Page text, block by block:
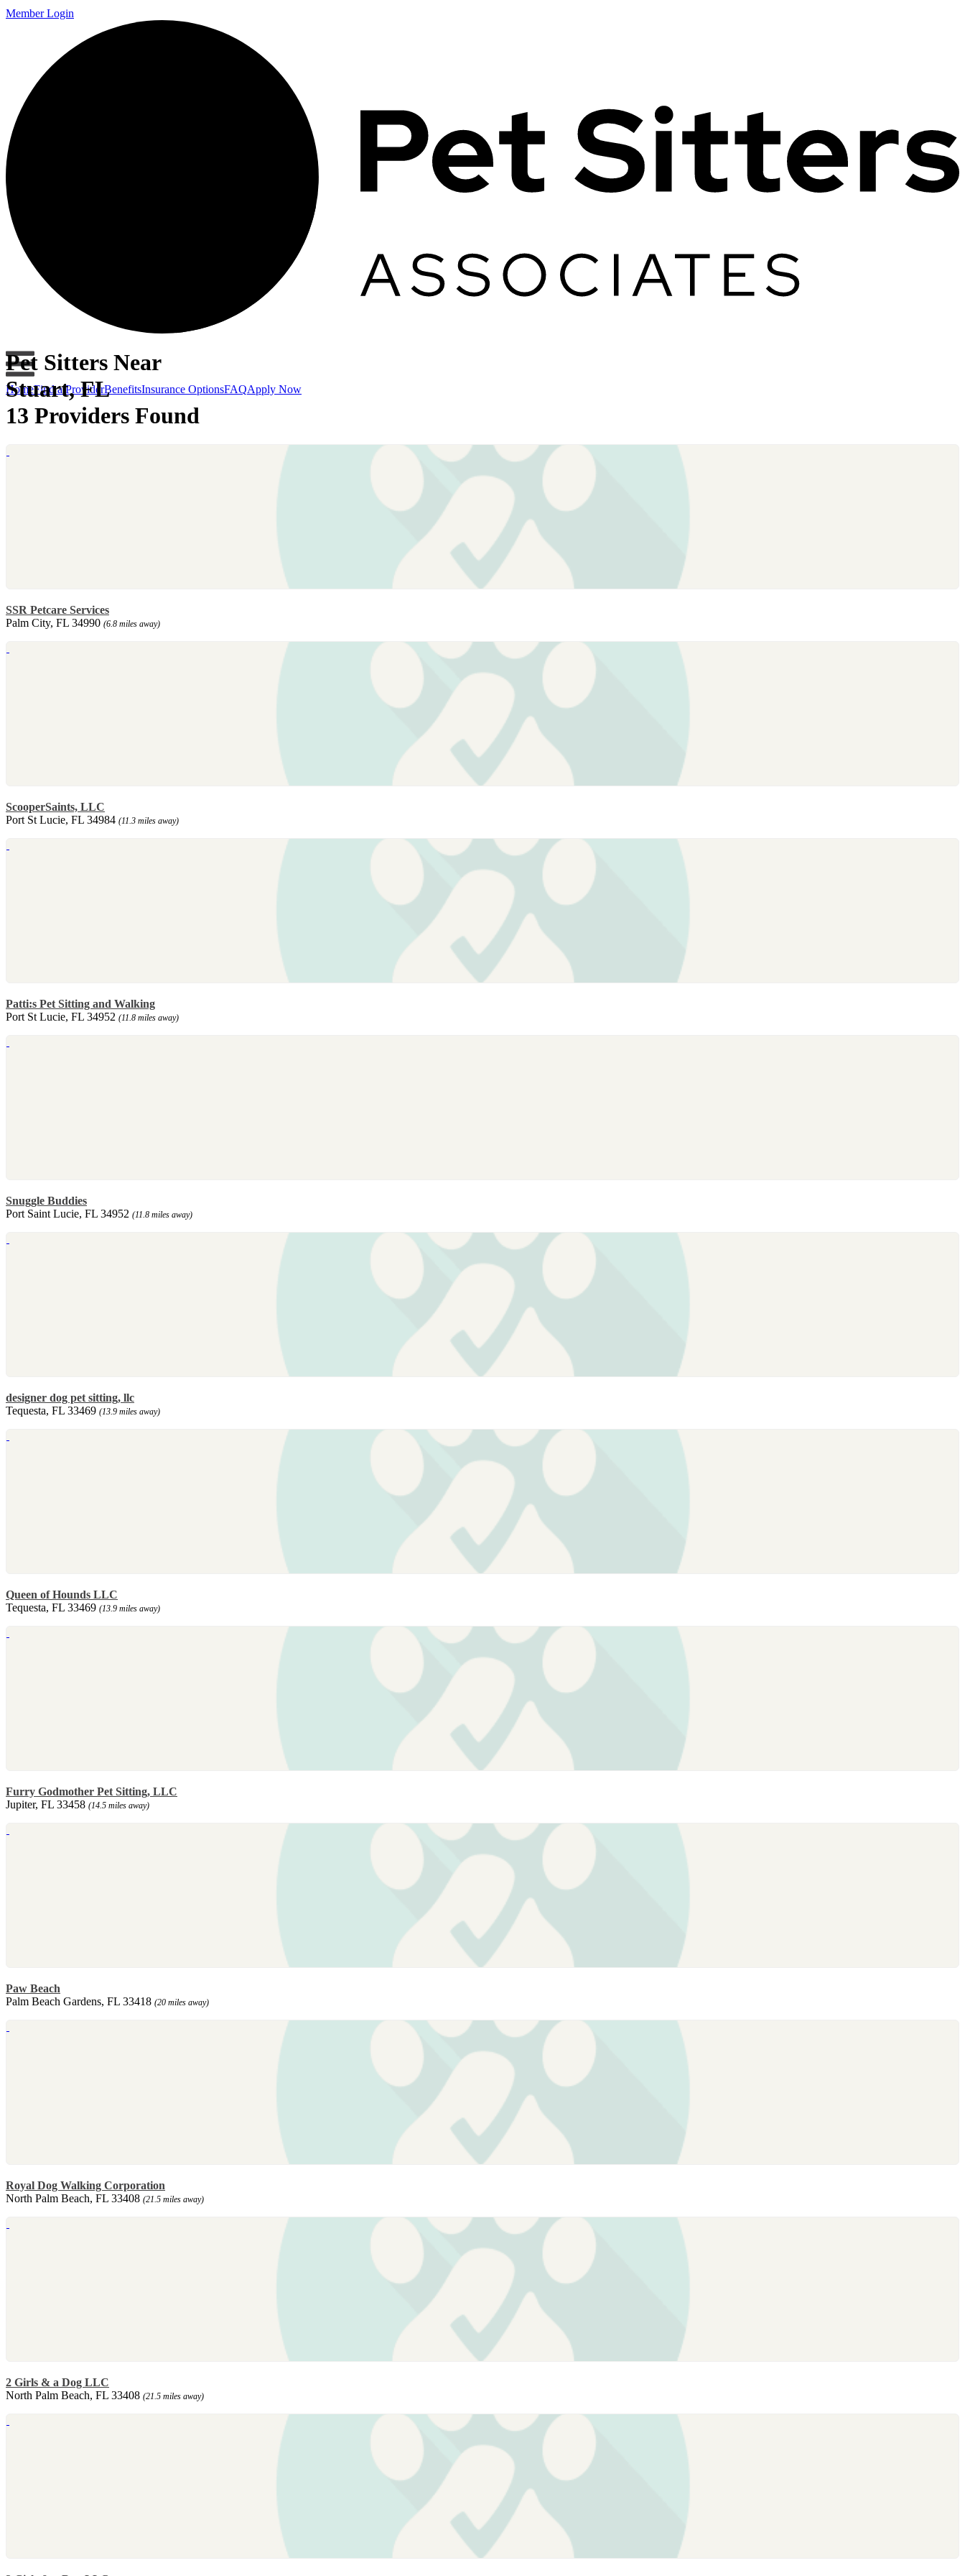
Member Login
HomeFind a ProviderBenefitsInsurance OptionsFAQApply Now
Pet Sitters Near
Stuart, FL
13 Providers Found
SSR Petcare Services
Palm City, FL 34990 (6.8 miles away)
ScooperSaints, LLC
Port St Lucie, FL 34984 (11.3 miles away)
Patti:s Pet Sitting and Walking
Port St Lucie, FL 34952 (11.8 miles away)
Snuggle Buddies
Port Saint Lucie, FL 34952 (11.8 miles away)
designer dog pet sitting, llc
Tequesta, FL 33469 (13.9 miles away)
Queen of Hounds LLC
Tequesta, FL 33469 (13.9 miles away)
Furry Godmother Pet Sitting, LLC
Jupiter, FL 33458 (14.5 miles away)
Paw Beach
Palm Beach Gardens, FL 33418 (20 miles away)
Royal Dog Walking Corporation
North Palm Beach, FL 33408 (21.5 miles away)
2 Girls & a Dog LLC
North Palm Beach, FL 33408 (21.5 miles away)